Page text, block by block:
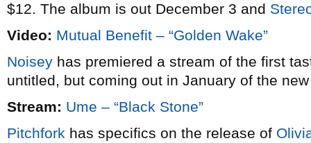
$12. The album is out December 3 and
Video: Mutual Benefit – “Golden Wake”
Noisey has premiered a stream of the first
untitled, but coming out in January of the
Stream: Ume – “Black Stone”
Pitchfork has specifics on the release of